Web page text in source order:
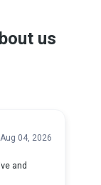
us
Aug 04, 2026
and